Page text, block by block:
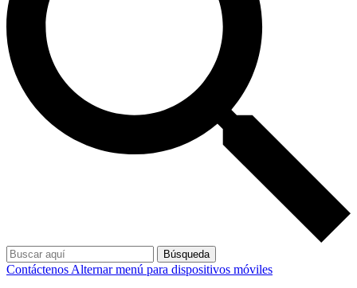
Búsqueda
Contáctenos Alternar menú para dispositivos móviles